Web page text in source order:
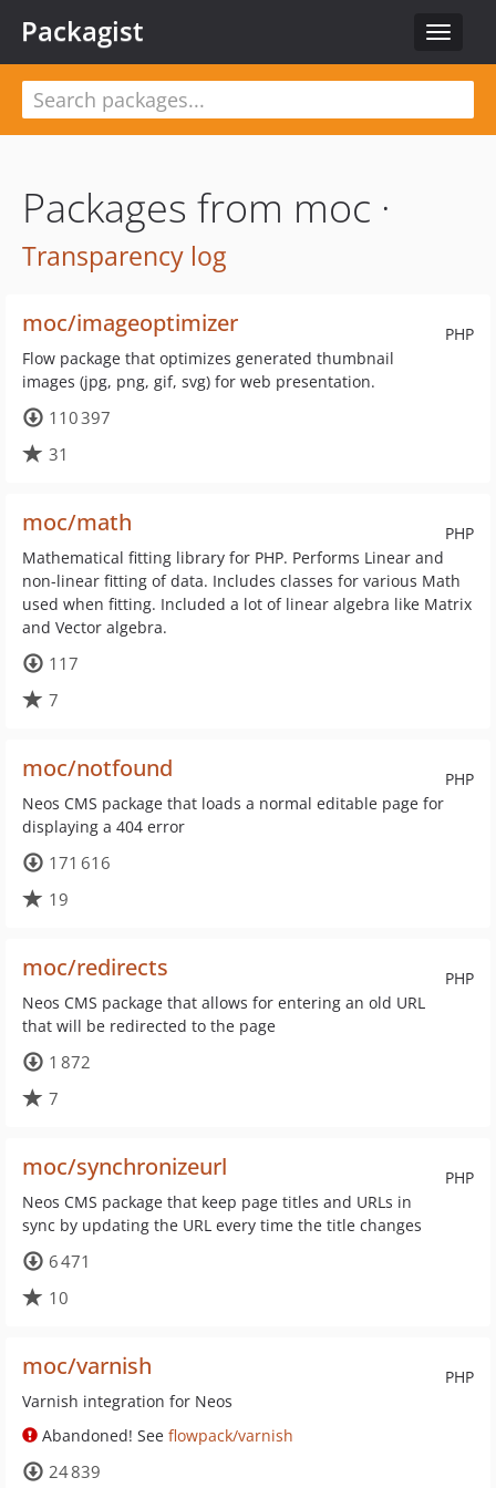
Toggle
Packagist
Packages from moc ·
Transparency log
PHP
moc/imageoptimizer
Flow package that optimizes generated thumbnail
images (jpg, png, gif, svg) for web presentation.
110 397
31
PHP
moc/math
Mathematical fitting library for PHP. Performs Linear and
non-linear fitting of data. Includes classes for various Math
used when fitting. Included a lot of linear algebra like Matrix
and Vector algebra.
117
7
PHP
moc/notfound
Neos CMS package that loads a normal editable page for
displaying a 404 error
171 616
19
PHP
moc/redirects
Neos CMS package that allows for entering an old URL
that will be redirected to the page
1 872
7
PHP
moc/synchronizeurl
Neos CMS package that keep page titles and URLs in
sync by updating the URL every time the title changes
6 471
10
PHP
moc/varnish
Varnish integration for Neos
Abandoned! See flowpack/varnish
24 839